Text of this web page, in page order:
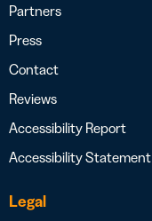
Partners
Press
Contact
Reviews
Accessibility Report
Accessibility Statement
Legal